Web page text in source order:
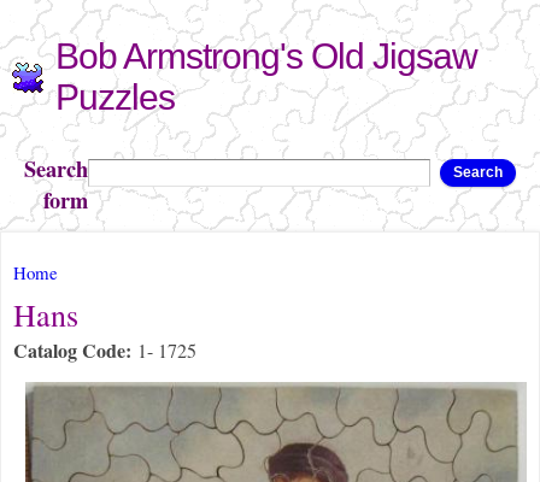
Skip to
main
content
Bob Armstrong's Old Jigsaw
Puzzles
Search
form
Search
You are here
Home
Hans
Catalog Code: 1- 1725